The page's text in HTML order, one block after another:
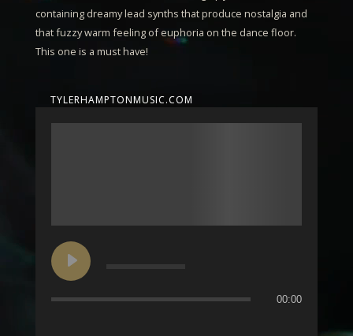
containing dreamy lead synths that produce nostalgia and
that fuzzy warm feeling of euphoria on the dance floor.
This one is a must have!
TYLERHAMPTONMUSIC.COM
00:00